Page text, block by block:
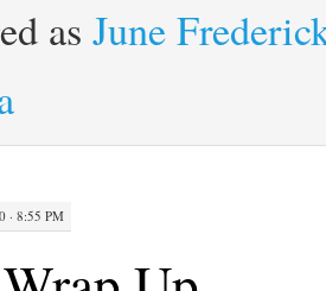
as June
· 8:55 PM